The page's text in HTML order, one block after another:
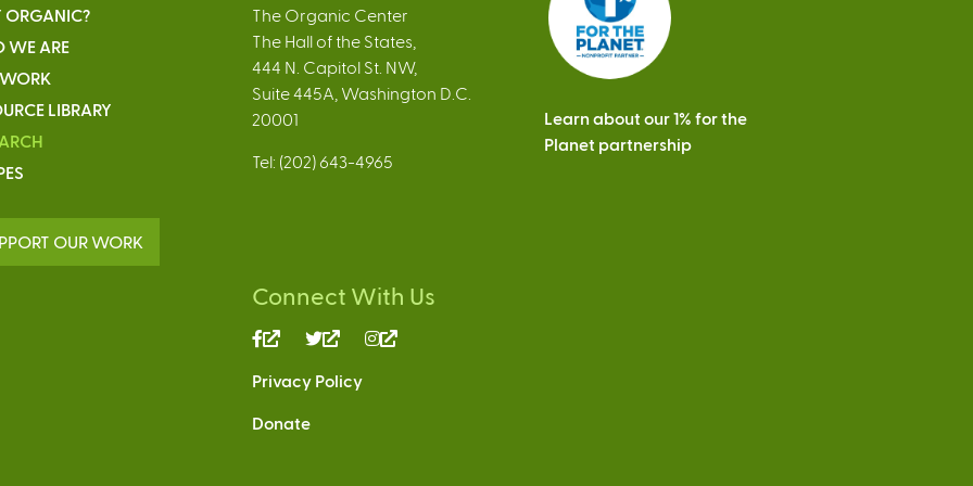
WE ARE
LIBRARY
OUR WORK
The Organic Center
The Hall of the States,
444 N. Capitol St. NW,
Suite 445A, Washington D.C.
20001
Tel: (202) 643-4965
Connect With Us
(link
external)
(link
external)
Privacy Policy
Donate
Learn about our 1% for the
Planet partnership